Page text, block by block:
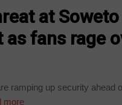
at
as fans rage
ramping up security ahead
more